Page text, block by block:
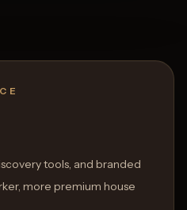
tools, and branded
more premium house